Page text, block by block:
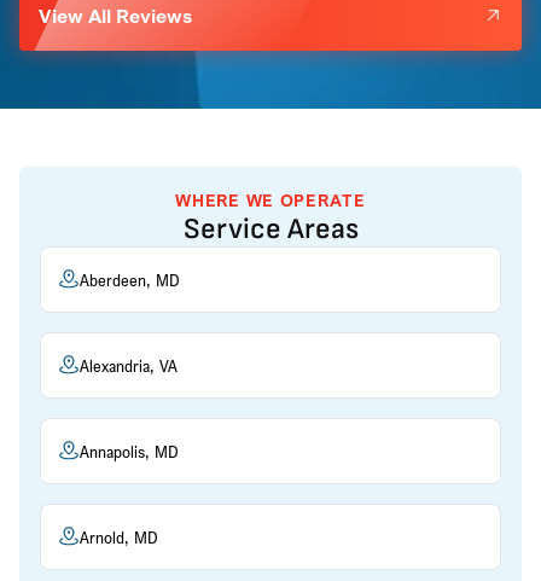
View All Reviews
WHERE WE OPERATE
Service Areas
Aberdeen, MD
Alexandria, VA
Annapolis, MD
Arnold, MD